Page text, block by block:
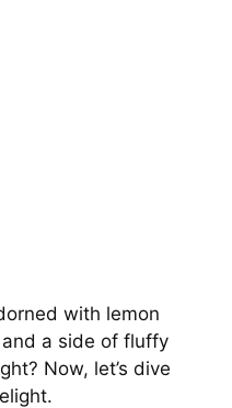
with lemon
a side of fluffy
Now, let’s dive